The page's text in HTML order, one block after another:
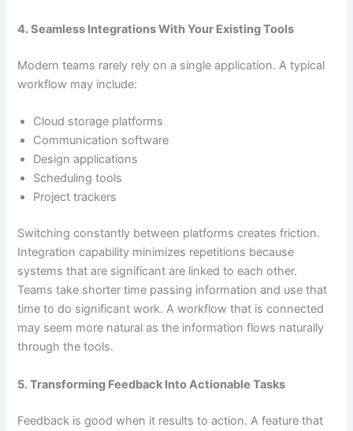
4. Seamless Integrations With Your Existing Tools
Modern teams rarely rely on a single application. A typical
workflow may include:
Cloud storage platforms
Communication software
Design applications
Scheduling tools
Project trackers
Switching constantly between platforms creates friction.
Integration capability minimizes repetitions because
systems that are significant are linked to each other.
Teams take shorter time passing information and use that
time to do significant work. A workflow that is connected
may seem more natural as the information flows naturally
through the tools.
5. Transforming Feedback Into Actionable Tasks
Feedback is good when it results to action. A feature that